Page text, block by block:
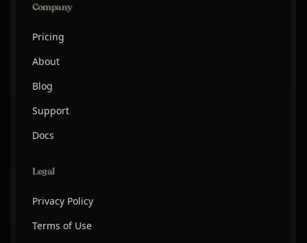
Company
Pricing
About
Blog
Support
Docs
Legal
Privacy Policy
Terms of Use